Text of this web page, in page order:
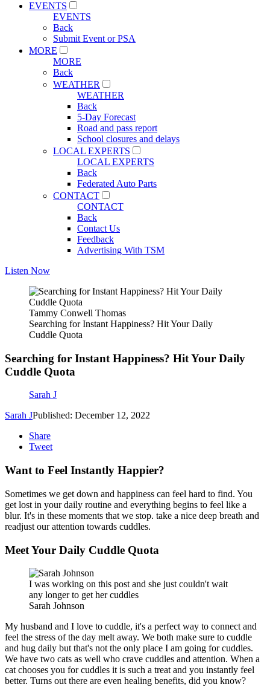
EVENTS
EVENTS
Back
Submit Event or PSA
MORE
MORE
Back
WEATHER
WEATHER
Back
5-Day Forecast
Road and pass report
School closures and delays
LOCAL EXPERTS
LOCAL EXPERTS
Back
Federated Auto Parts
CONTACT
CONTACT
Back
Contact Us
Feedback
Advertising With TSM
Listen Now
Tammy Conwell Thomas
Searching for Instant Happiness? Hit Your Daily
Cuddle Quota
Searching for Instant Happiness? Hit Your Daily
Cuddle Quota
Sarah J
Sarah JPublished: December 12, 2022
Share
Tweet
Want to Feel Instantly Happier?
Sometimes we get down and happiness can feel hard to find. You
get lost in your daily routine and everything begins to feel like a
blur. It's in these moments that we stop. take a nice deep breath and
readjust our attention towards cuddles.
Meet Your Daily Cuddle Quota
I was working on this post and she just couldn't wait
any longer to get her cuddles
Sarah Johnson
My husband and I love to cuddle, it's a perfect way to connect and
feel the stress of the day melt away. We both make sure to cuddle
and hug daily but that's not the only place I am going for cuddles.
We have two cats as well who crave cuddles and attention. When a
cat chooses you for cuddles it is such a treat and you instantly feel
better. Turns out there are even healing benefits, did you know?